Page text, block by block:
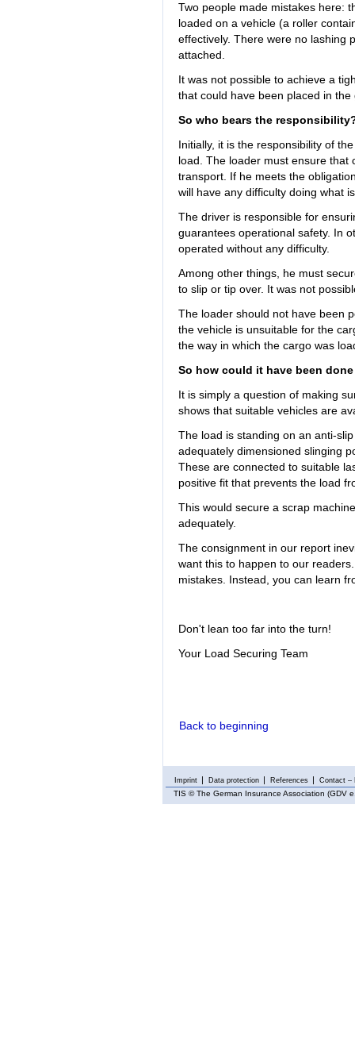
Two people made mistakes here:
loaded on a vehicle (a roller
effectively. There were no lashing
attached.
It was not possible to achieve a
that could have been placed in
So who bears the
Initially, it is the responsibility of
load. The loader must ensure that
transport. If he meets the
will have any difficulty doing what
The driver is responsible for
guarantees operational safety. In
operated without any difficulty.
Among other things, he must
to slip or tip over. It was not
The loader should not have been
the vehicle is unsuitable for the
the way in which the cargo was
So how could it have been
It is simply a question of making
shows that suitable vehicles are
The load is standing on an anti-
adequately dimensioned slinging
These are connected to suitable
positive fit that prevents the load
This would secure a scrap
adequately.
The consignment in our report
want this to happen to our
mistakes. Instead, you can learn
Don't lean too far into the turn!
Your Load Securing Team
Back to beginning
Imprint Data protection References Contact –
TIS © The German Insurance Association (GDV